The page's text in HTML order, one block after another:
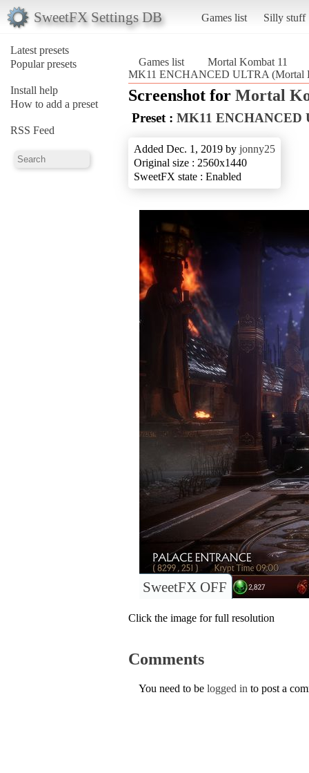
SweetFX Settings DB Games list Silly stuff
Latest presets
Popular presets
Install help
How to add a preset
RSS Feed
Games list
Mortal Kombat 11
MK11 ENCHANCED ULTRA (Mortal
Screenshot for Mortal
Preset : MK11 ENCHANCED
Added Dec. 1, 2019 by jonny25
Original size : 2560x1440
SweetFX state : Enabled
SweetFX OFF
Click the image for full resolution
Comments
You need to be logged in to post a